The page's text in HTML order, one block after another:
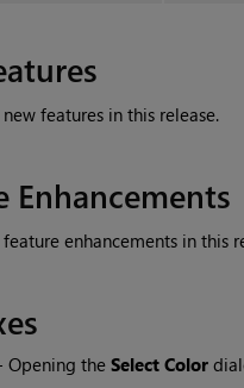
features in this release.
Enhancements
enhancements in this
Opening theSelect Color